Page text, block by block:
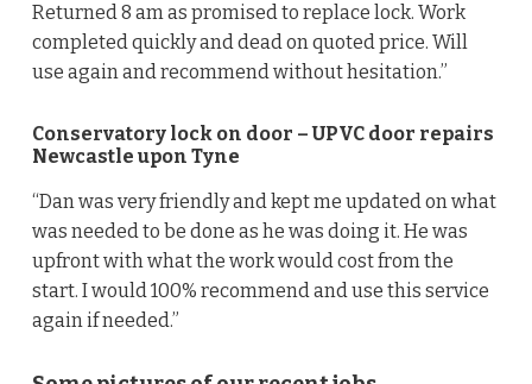
Returned 8 am as promised to replace lock. Work
completed quickly and dead on quoted price. Will
use again and recommend without hesitation.”
Conservatory lock on door – UPVC door repairs
Newcastle upon Tyne
“Dan was very friendly and kept me updated on what
was needed to be done as he was doing it. He was
upfront with what the work would cost from the
start. I would 100% recommend and use this service
again if needed.”